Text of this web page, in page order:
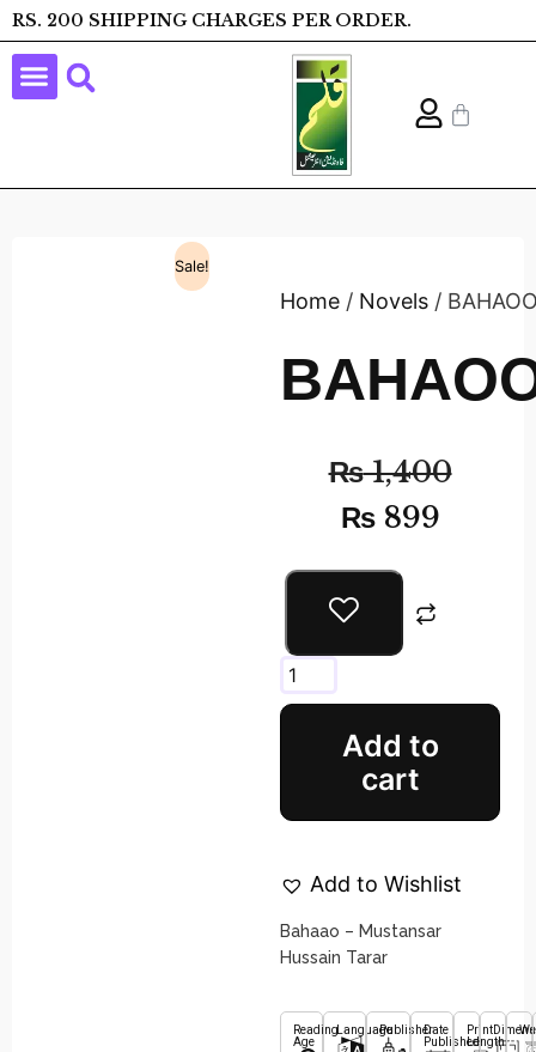
RS. 200 SHIPPING CHARGES PER ORDER.
Sale!
Home / Novels /
₨1,400
₨899
Add to
cart
Add to Wishlist
Bahaao – Mustansar
Hussain Tarar
Reading
Age
LanguagePublisherDate
Published
Print
Length